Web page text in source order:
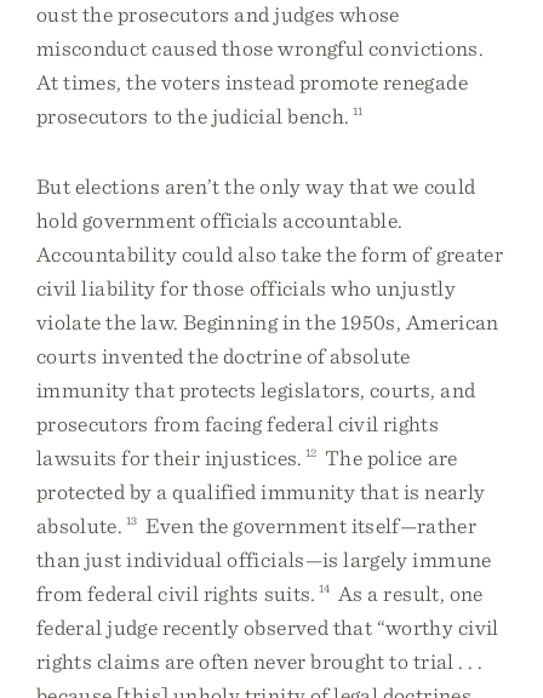
oust the prosecutors and judges whose
misconduct caused those wrongful convictions.
At times, the voters instead promote renegade
prosecutors to the judicial bench. 11
But elections aren’t the only way that we could
hold government officials accountable.
Accountability could also take the form of greater
civil liability for those officials who unjustly
violate the law. Beginning in the 1950s, American
courts invented the doctrine of absolute
immunity that protects legislators, courts, and
prosecutors from facing federal civil rights
lawsuits for their injustices. 12
The police are
protected by a qualified immunity that is nearly
absolute. 13 Even the government itself—rather
than just individual officials—is largely immune
from federal civil rights suits. 14
As a result, one
federal judge recently observed that “worthy civil
rights claims are often never brought to trial . . .